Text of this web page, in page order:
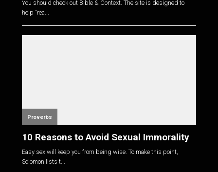
You should check out Bible & Context. The site is designed to
help "rea...
Proverbs
10 Reasons to Avoid Sexual Immorality
Easy sex will keep you from being wise. To make this point,
Solomon lists t...